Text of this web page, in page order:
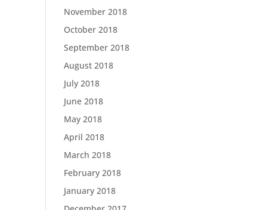
November 2018
October 2018
September 2018
August 2018
July 2018
June 2018
May 2018
April 2018
March 2018
February 2018
January 2018